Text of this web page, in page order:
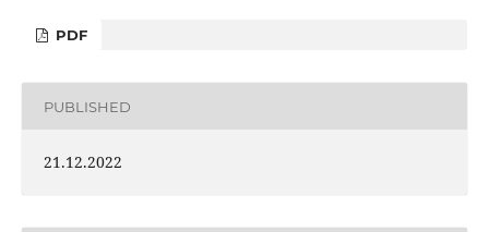
PDF
PUBLISHED
21.12.2022